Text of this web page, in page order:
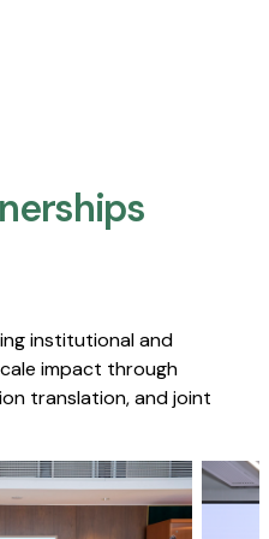
institutional and
impact through
translation, and joint